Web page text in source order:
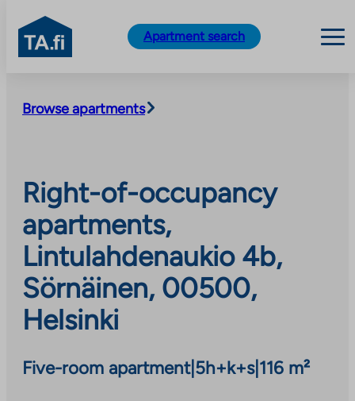
content
TA.fi
Apartment search
Browse apartments
Right-of-occupancy
apartments,
Lintulahdenaukio 4b,
Sörnäinen, 00500,
Helsinki
Five-room apartment| 5h+k+s| 116 m²